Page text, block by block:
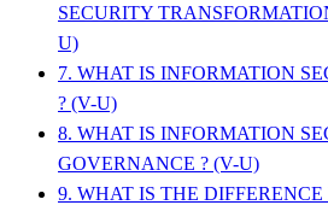
SECURITY
U)
7. WHAT IS INFORMATION
? (V-U)
8. WHAT IS INFORMATION
GOVERNANCE ? (V-U)
9. WHAT IS THE